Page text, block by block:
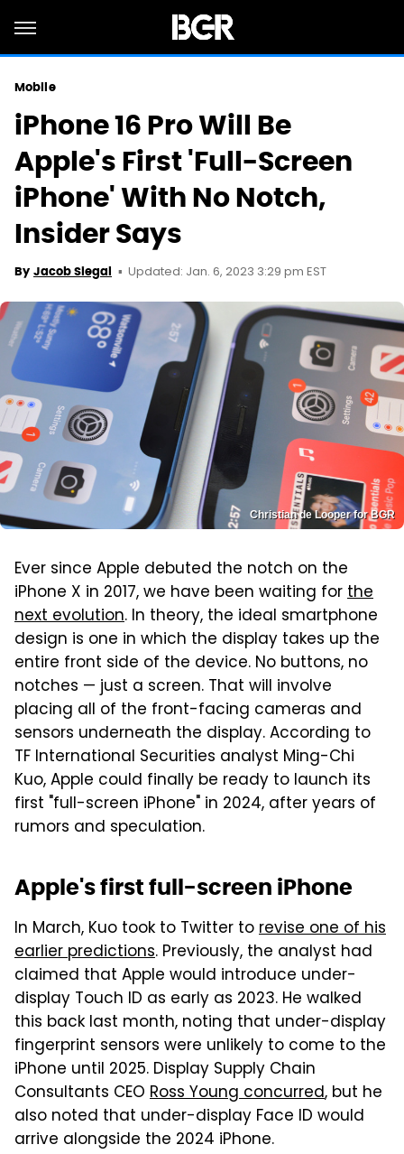
Mobile
iPhone 16 Pro Will Be
Apple's First 'Full-Screen
iPhone' With No Notch,
Insider Says
By Jacob Siegal Updated: Jan. 6, 2023 3:29 pm EST
Christian de Looper for BGR
Ever since Apple debuted the notch on the
iPhone X in 2017, we have been waiting forthe
next evolution. In theory, the ideal smartphone
design is one in which the display takes up the
entire front side of the device. No buttons, no
notches — just a screen. That will involve
placing all of the front-facing cameras and
sensors underneath the display. According to
TF International Securities analyst Ming-Chi
Kuo, Apple could finally be ready to launch its
first "full-screen iPhone" in 2024, after years of
rumors and speculation.
Apple's first full-screen iPhone
In March, Kuo took to Twitter torevise one of his
earlier predictions. Previously, the analyst had
claimed that Apple would introduce under-
display Touch ID as early as 2023. He walked
this back last month, noting that under-display
fingerprint sensors were unlikely to come to the
iPhone until 2025. Display Supply Chain
Consultants CEO Ross Young concurred, but he
also noted that under-display Face ID would
arrive alongside the 2024 iPhone.